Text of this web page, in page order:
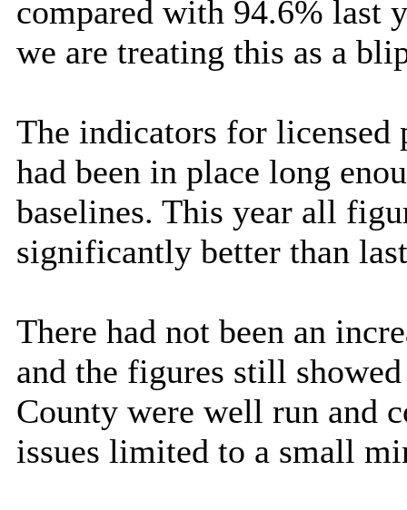
compared with 94.6% last
we are treating this as a
The indicators for licensed
had been in place long
baselines. This year all
significantly better than
There had not been an
and the figures still
County were well run and
issues limited to a small